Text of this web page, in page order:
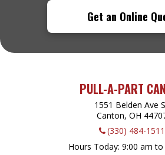
Get an Online
PULL-A-PART
1551 Belden Ave
Canton, OH
(330) 484-1511
Hours Today 9:00 am to